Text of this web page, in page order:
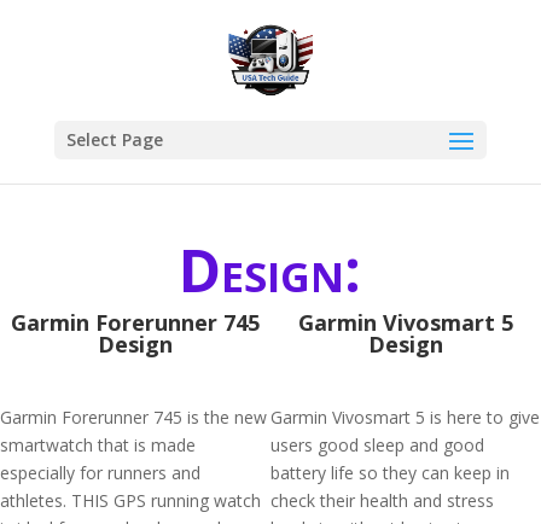
Select Page
Design:
Garmin Forerunner 745
Design
Garmin Forerunner 745 is the new
smartwatch that is made
especially for runners and
athletes. THIS GPS running watch
Garmin Vivosmart 5
Design
Garmin Vivosmart 5 is here to give
users good sleep and good
battery life so they can keep in
check their health and stress